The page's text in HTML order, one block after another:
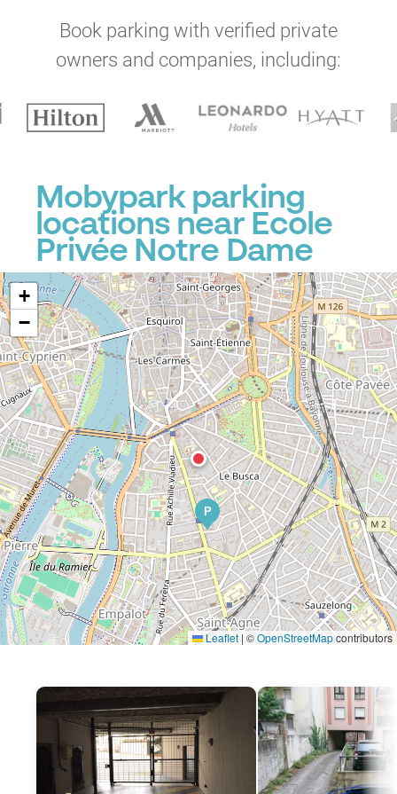
Book parking with verified private
owners and companies, including:
Mobypark parking
locations near Ecole
Privée Notre Dame
P
P
P
+
−
Leaflet | ©OpenStreetMapcontributors